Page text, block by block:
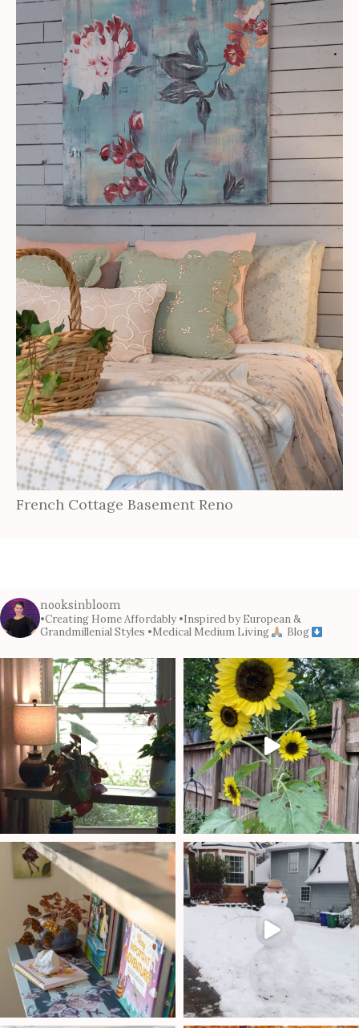
French Cottage Basement Reno
nooksinbloom
•Creating Home Affordably •Inspired by European &
Grandmillenial Styles •Medical Medium Living Blog